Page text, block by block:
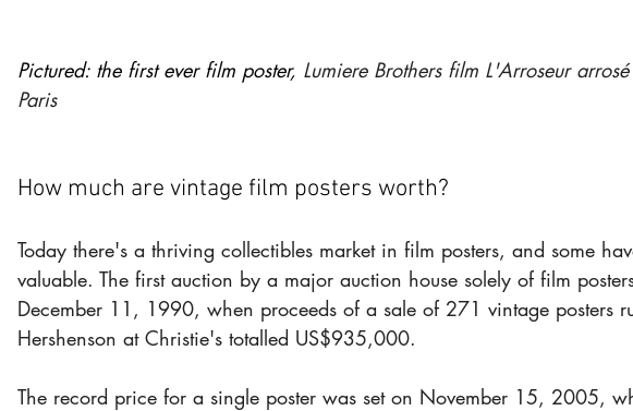
Pictured: the first ever film poster, Lumiere Brothers film L'Arroseur
Paris
How much are vintage film posters worth?
Today there's a thriving collectibles market in film posters, and some
valuable. The first auction by a major auction house solely of film
December 11, 1990, when proceeds of a sale of 271 vintage posters
Hershenson at Christie's totalled US$935,000.
The record price for a single poster was set on November 15, 2005,